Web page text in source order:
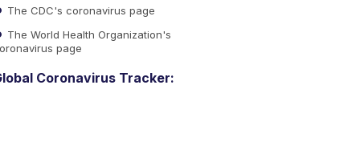
The CDC's coronavirus page
The World Health Organization's
page
Coronavirus Tracker: